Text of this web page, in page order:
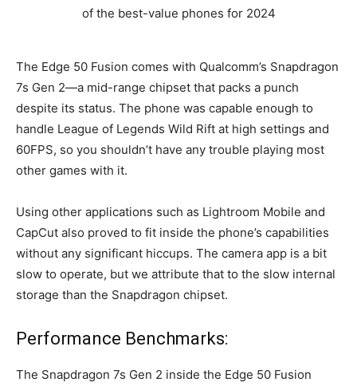
The Edge 50 Fusion comes with Qualcomm’s Snapdragon
7s Gen 2—a mid-range chipset that packs a punch
despite its status. The phone was capable enough to
handle League of Legends Wild Rift at high settings and
60FPS, so you shouldn’t have any trouble playing most
other games with it.
Using other applications such as Lightroom Mobile and
CapCut also proved to fit inside the phone’s capabilities
without any significant hiccups. The camera app is a bit
slow to operate, but we attribute that to the slow internal
storage than the Snapdragon chipset.
Performance Benchmarks:
The Snapdragon 7s Gen 2 inside the Edge 50 Fusion